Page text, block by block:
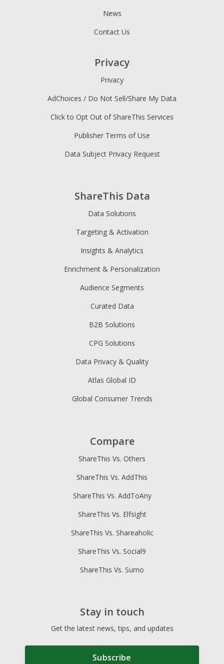
ShareThis Data
Data Solutions
Targeting & Activation
Insights & Analytics
Enrichment & Personalization
Audience Segments
Curated Data
B2B Solutions
CPG Solutions
Data Privacy & Quality
Atlas Global ID
Global Consumer Trends
News
Contact Us
Privacy
Privacy
AdChoices / Do Not Sell/Share My Data
Click to Opt Out of ShareThis Services
Publisher Terms of Use
Data Subject Privacy Request
Compare
ShareThis Vs. Others
ShareThis Vs. AddThis
ShareThis Vs. AddToAny
ShareThis Vs. Elfsight
ShareThis Vs. Shareaholic
ShareThis Vs. Social9
ShareThis Vs. Sumo
Stay in touch
Get the latest news, tips, and updates
Subscribe